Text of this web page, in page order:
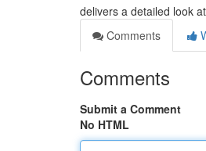
delivers a detailed look
Comments
Comments
Submit a Comment
No HTML